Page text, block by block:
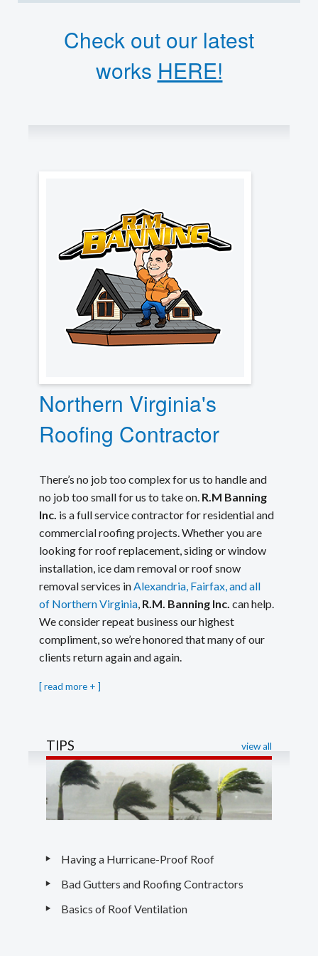
Check out our latest
works HERE!
Northern Virginia's
Roofing Contractor
There’s no job too complex for us to handle and
no job too small for us to take on. R.M Banning
Inc. is a full service contractor for residential and
commercial roofing projects. Whether you are
looking for roof replacement, siding or window
installation, ice dam removal or roof snow
removal services inAlexandria, Fairfax, and all
of Northern Virginia, R.M. Banning Inc. can help.
We consider repeat business our highest
compliment, so we’re honored that many of our
clients return again and again.
[read more ]
TIPS view all
Having a Hurricane-Proof Roof
Bad Gutters and Roofing Contractors
Basics of Roof Ventilation